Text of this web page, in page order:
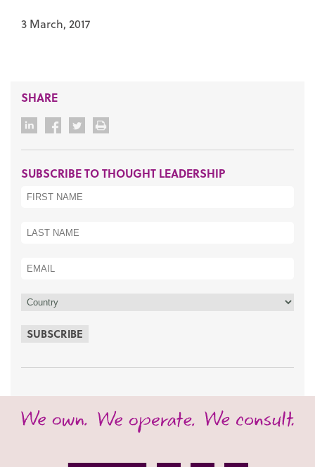
3 March, 2017
SHARE
SUBSCRIBE TO THOUGHT LEADERSHIP
SUBSCRIBE